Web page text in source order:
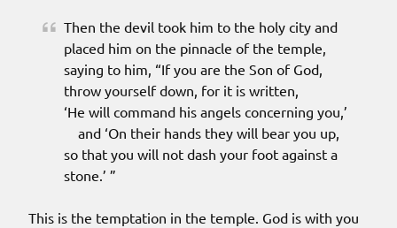
Then the devil took him to the holy city and
placed him on the pinnacle of the temple,
saying to him, “If you are the Son of God,
throw yourself down, for it is written,
‘He will command his angels concerning you,’
and ‘On their hands they will bear you up,
so that you will not dash your foot against a
stone.’ ”
This is the temptation in the temple. God is with you